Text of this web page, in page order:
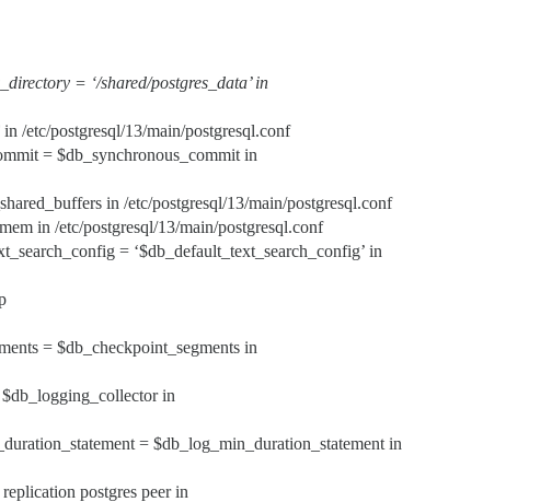
= ‘/shared/postgres_data’ in
in /etc/postgresql/13/main/postgresql.conf
= $db_synchronous_commit in
in /etc/postgresql/13/main/postgresql.conf
in /etc/postgresql/13/main/postgresql.conf
= ‘$db_default_text_search_config’ in
= $db_checkpoint_segments in
in
= $db_log_min_duration_statement in
postgres peer in